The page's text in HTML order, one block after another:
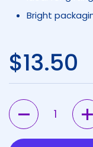
Bright
$13.50
Quantity